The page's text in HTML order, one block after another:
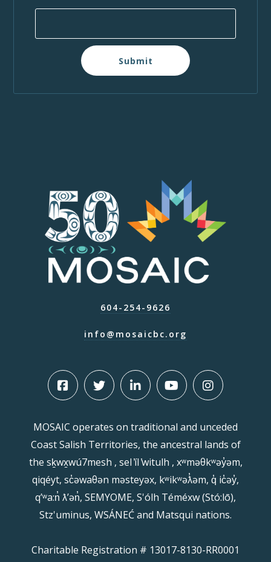
Submit
604-254-9626
info@mosaicbc.org
MOSAIC operates on traditional and unceded
Coast Salish Territories, the ancestral lands of
the sḵwx̱wú7mesh , sel ̓íl ̓witulh , xʷməθkʷəy̓əm,
qiqéyt, sc̓əwaθən məsteyəx, kʷikʷəƛ̓əm, q̓ ic̓əy̓,
qʼʷa:n̓ ƛʼən̓, SEMYOME, S'ólh Téméxw (Stó:lō),
Stz'uminus, WSÁNEĆ and Matsqui nations.
Charitable Registration # 13017-8130-RR0001